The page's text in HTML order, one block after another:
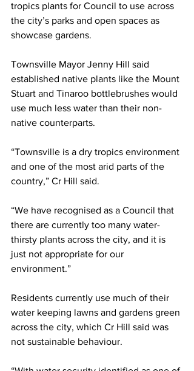
tropics plants for Council to use across
the city’s parks and open spaces as
showcase gardens.
Townsville Mayor Jenny Hill said
established native plants like the Mount
Stuart and Tinaroo bottlebrushes would
use much less water than their non-
native counterparts.
“Townsville is a dry tropics environment
and one of the most arid parts of the
country,” Cr Hill said.
“We have recognised as a Council that
there are currently too many water-
thirsty plants across the city, and it is
just not appropriate for our
environment.”
Residents currently use much of their
water keeping lawns and gardens green
across the city, which Cr Hill said was
not sustainable behaviour.